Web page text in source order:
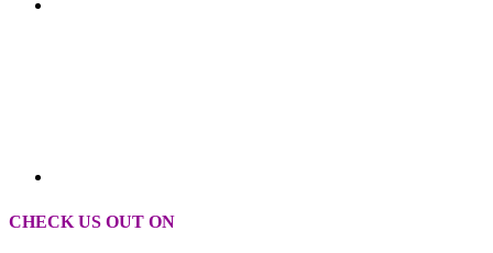
CHECK US OUT ON